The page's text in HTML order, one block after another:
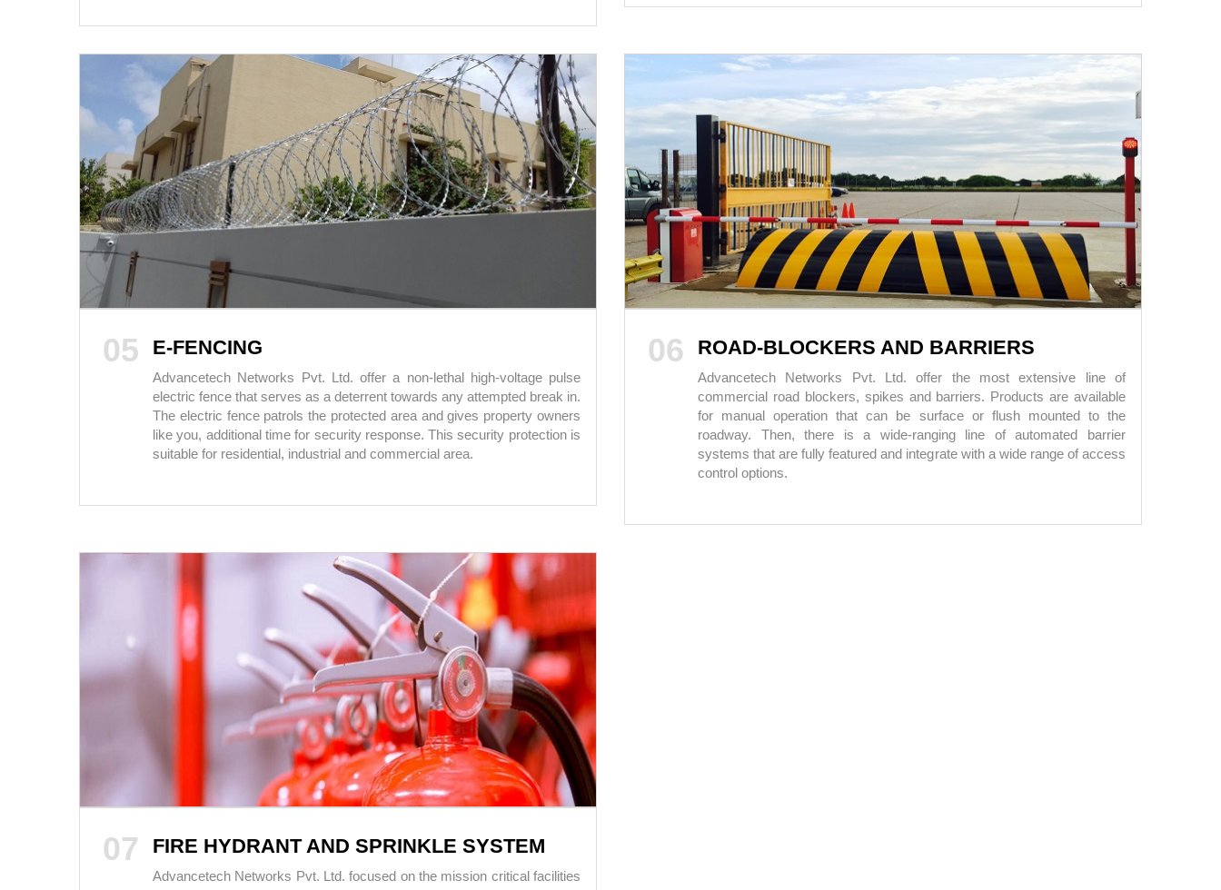
05 E-FENCING
Advancetech Networks Pvt. Ltd. offer a non-lethal high-voltage pulse
electric fence that serves as a deterrent towards any attempted break in.
The electric fence patrols the protected area and gives property owners
like you, additional time for security response. This security protection is
suitable for residential, industrial and commercial area.
06 ROAD-BLOCKERS AND BARRIERS
Advancetech Networks Pvt. Ltd. offer the most extensive line of
commercial road blockers, spikes and barriers. Products are available
for manual operation that can be surface or flush mounted to the
roadway. Then, there is a wide-ranging line of automated barrier
systems that are fully featured and integrate with a wide range of access
control options.
07 FIRE HYDRANT AND SPRINKLE SYSTEM
Advancetech Networks Pvt. Ltd. focused on the mission critical facilities